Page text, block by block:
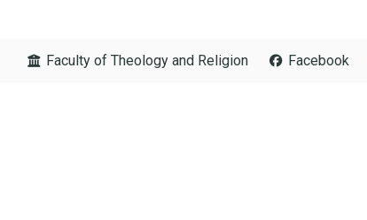
Faculty of Theology and Religion Facebook